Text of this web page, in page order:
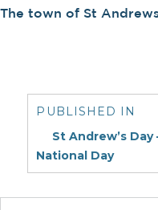
The town of St
navigation
PUBLISHED IN
St Andrew’s
National Day